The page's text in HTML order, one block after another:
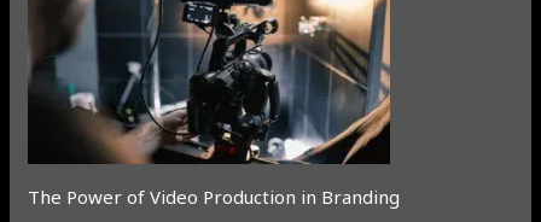
The Power of Video Production in Branding